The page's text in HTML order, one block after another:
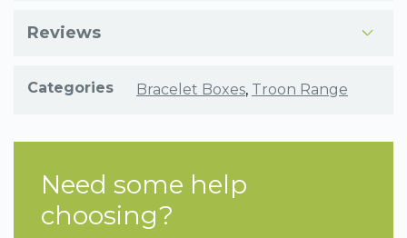
Reviews
Categories Bracelet Boxes, Troon Range
Need some help
choosing?